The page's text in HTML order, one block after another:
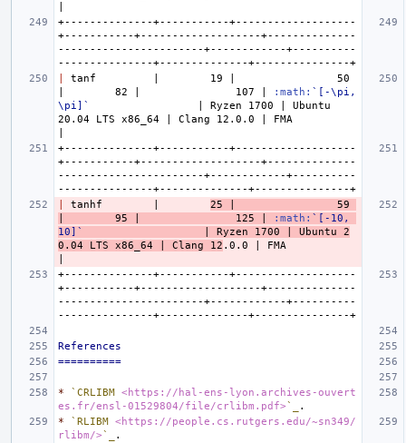
+--------------+-----------+-------------------
+-----------+-------------------+--------------
-----------------------+------------+----------
tanf         |        19 |                50
|        82 |               107 |
:math: `[-\pi,
\pi]`
                 | Ryzen 1700 | Ubuntu
20.04 LTS x86_64 | Clang 12.0.0 | FMA
+--------------+-----------+-------------------
+-----------+-------------------+--------------
-----------------------+------------+----------
tanhf        | 25 |                59
|        95 |               125 |
:math: `[-10,
10]`
                   | Ryzen 1700 | Ubuntu 2
0.04 LTS x86_64 | Clang 12 .0.0 | FMA
+--------------+-----------+-------------------
+-----------+-------------------+--------------
-----------------------+------------+----------
References
==========
* `CRLIBM <https://hal-ens-lyon.archives-ouvert
es.fr/ensl-01529804/file/crlibm.pdf>`_
*
`RLIBM <https://people.cs.rutgers.edu/~sn349/
rlibm/>`_